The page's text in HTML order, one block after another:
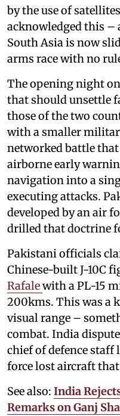
by the use of
acknowledged this –
South Asia is now
arms race with no
The opening night
that should unsettle
those of the two
with a smaller
networked battle
airborne early
navigation into a
executing attacks.
developed by an air
drilled that doctrine
Pakistani officials
Chinese-built J-10C
Rafalewith a PL-15
200kms. This was a
visual range –
combat. India
chief of defence staff
force lost aircraft that
See also: India
Remarks on Ganj